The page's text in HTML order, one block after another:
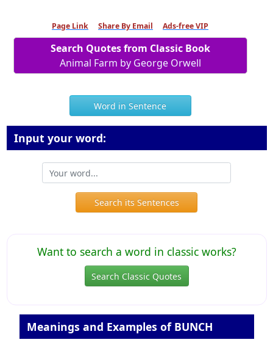
Page Link Share By Email Ads-free VIP
Search Quotes from Classic Book
Animal Farm by George Orwell
Word in Sentence
Input your word:
Search its Sentences
Want to search a word in classic works?
Search Classic Quotes
Meanings and Examples of BUNCH